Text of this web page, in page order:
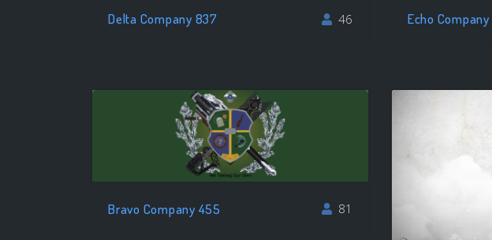
Delta Company 837 46 Echo Company
Bravo Company 455 81